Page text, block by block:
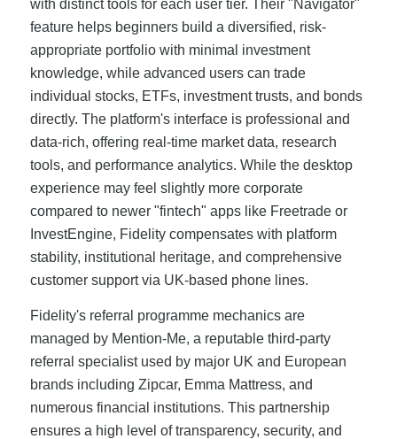
with distinct tools for each user tier. Their "Navigator"
feature helps beginners build a diversified, risk-
appropriate portfolio with minimal investment
knowledge, while advanced users can trade
individual stocks, ETFs, investment trusts, and bonds
directly. The platform's interface is professional and
data-rich, offering real-time market data, research
tools, and performance analytics. While the desktop
experience may feel slightly more corporate
compared to newer "fintech" apps like Freetrade or
InvestEngine, Fidelity compensates with platform
stability, institutional heritage, and comprehensive
customer support via UK-based phone lines.
Fidelity's referral programme mechanics are
managed by Mention-Me, a reputable third-party
referral specialist used by major UK and European
brands including Zipcar, Emma Mattress, and
numerous financial institutions. This partnership
ensures a high level of transparency, security, and